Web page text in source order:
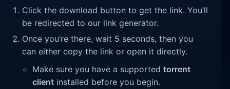
Click the download button to get the link. You’ll
be redirected to our link generator.
Once you’re there, wait 5 seconds, then you
can either copy the link or open it directly.
Make sure you have a supportedtorrent
client installed before you begin.